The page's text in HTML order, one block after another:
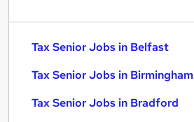
Tax Senior Jobs in Belfast
Tax Senior Jobs in Birmingham
Tax Senior Jobs in Bradford